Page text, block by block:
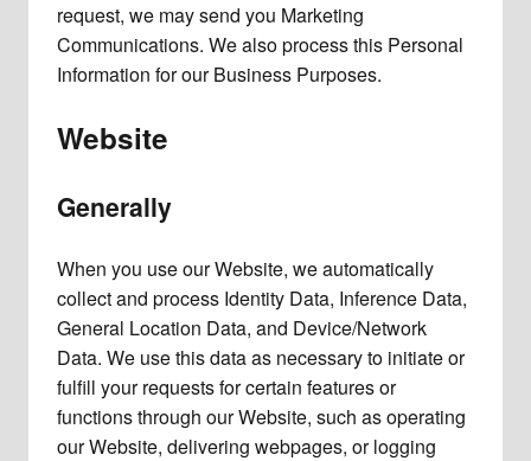
request, we may send you Marketing
Communications. We also process this Personal
Information for our Business Purposes.
Website
Generally
When you use our Website, we automatically
collect and process Identity Data, Inference Data,
General Location Data, and Device/Network
Data. We use this data as necessary to initiate or
fulfill your requests for certain features or
functions through our Website, such as operating
our Website, delivering webpages, or logging